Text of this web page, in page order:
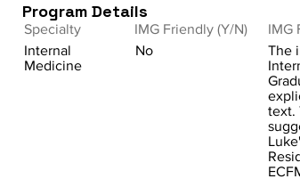
Program Details
Specialty
Internal
Medicine
IMG Friendly (Y/N)
No
IMG
The
text.